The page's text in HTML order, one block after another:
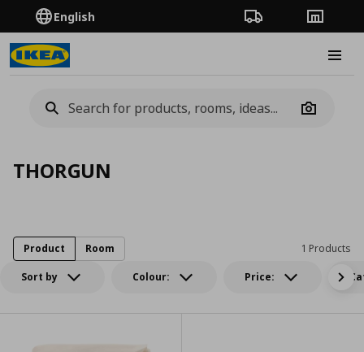
English Order TrackingStores
Camera
THORGUN
Sort by Colour: Price:
1 Products
Product Room